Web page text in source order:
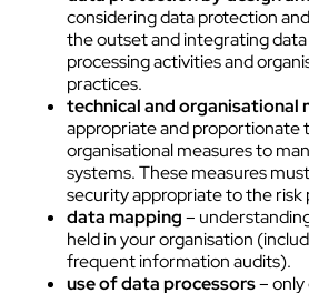
considering data protection
the outset and integrating
processing activities and
practices.
technical and organisational
appropriate and proportionate
organisational measures to
systems. These measures
security appropriate to the risk
data mapping–
held in your organisation
frequent information audits).
use of data processors–